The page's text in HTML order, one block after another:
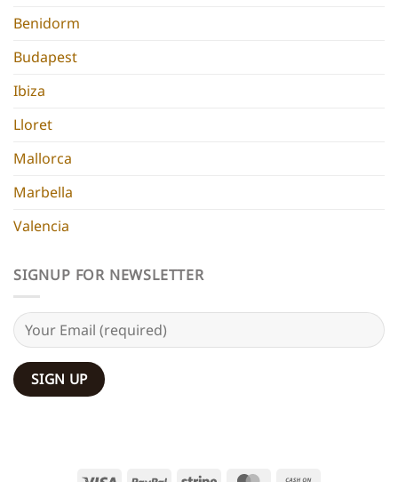
Benidorm
Budapest
Ibiza
Lloret
Mallorca
Marbella
Valencia
SIGNUP FOR NEWSLETTER